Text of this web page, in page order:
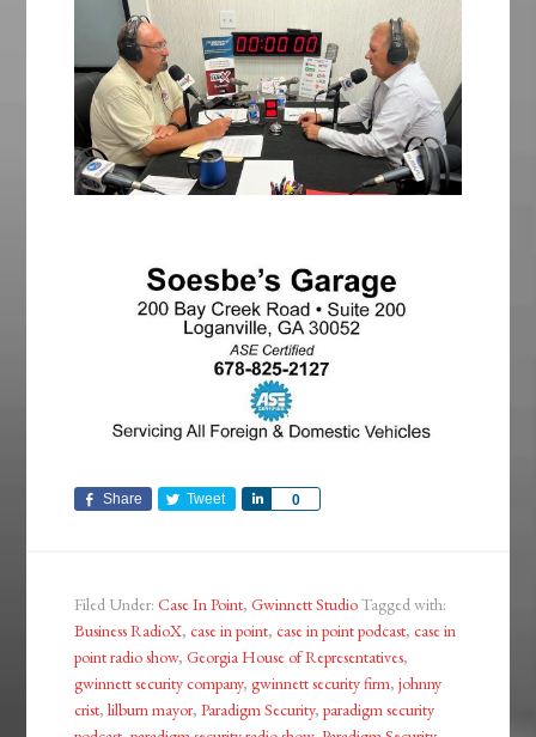
Share Tweet 0
Share
Filed Under:Case In Point,Gwinnett StudioTagged with:
Business RadioX,case in point,case in point podcast,case in
point radio show,Georgia House of Representatives,
gwinnett security company,gwinnett security firm,johnny
crist,lilburn mayor,Paradigm Security,paradigm security